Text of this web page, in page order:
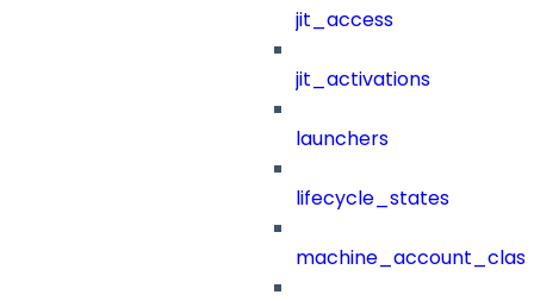
jit_access
jit_activations
launchers
lifecycle_states